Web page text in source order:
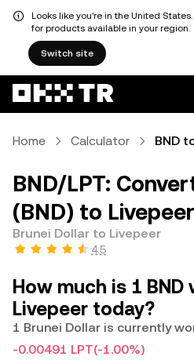
Looks like you're in the United
for products available in your region.
Switch site
Home Calculator BND
BND/LPT:
(BND) to
Brunei Dollar to Livepeer
4.5
How much is 1
Livepeer today?
1 Brunei Dollar is currently
-0.00491 LPT(-1.00%)